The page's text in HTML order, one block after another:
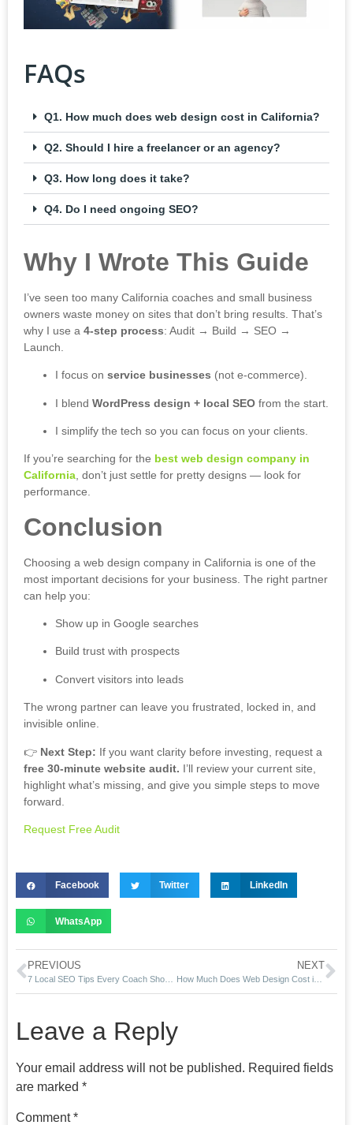
FAQs
Q1. How much does web design cost in California?
Q2. Should I hire a freelancer or an agency?
Q3. How long does it take?
Q4. Do I need ongoing SEO?
Why I Wrote This Guide
I’ve seen too many California coaches and small business
owners waste money on sites that don’t bring results. That’s
why I use a 4-step process: Audit → Build → SEO →
Launch.
I focus on service businesses (not e-commerce).
I blend WordPress design + local SEO from the start.
I simplify the tech so you can focus on your clients.
If you’re searching for the best web design company in
California, don’t just settle for pretty designs — look for
performance.
Conclusion
Choosing a web design company in California is one of the
most important decisions for your business. The right partner
can help you:
Show up in Google searches
Build trust with prospects
Convert visitors into leads
The wrong partner can leave you frustrated, locked in, and
invisible online.
👉 Next Step: If you want clarity before investing, request a
free 30-minute website audit. I’ll review your current site,
highlight what’s missing, and give you simple steps to move
forward.
Request Free Audit
Facebook Twitter LinkedIn
WhatsApp
PREVIOUS NEXT
How Much Does Web Design Cost in California? (2025 Guide)
Leave a Reply
Your email address will not be published. Required fields
are marked *
Comment*